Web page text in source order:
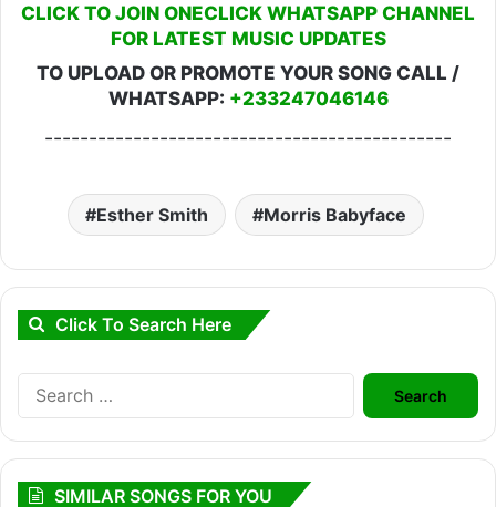
CLICK TO JOIN ONECLICK WHATSAPP CHANNEL
FOR LATEST MUSIC UPDATES
TO UPLOAD OR PROMOTE YOUR SONG CALL /
WHATSAPP: +233247046146
----------------------------------------------
Esther Smith Morris Babyface
Click To Search Here
Search
for:
SIMILAR SONGS FOR YOU